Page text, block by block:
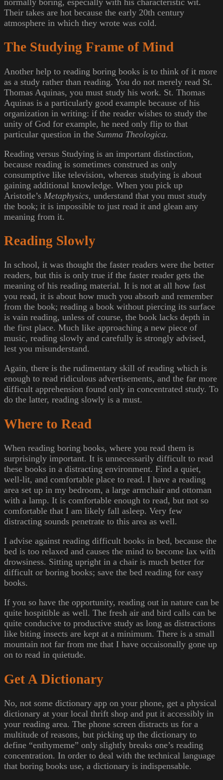
Their takes are hot because the early 20th century
atmosphere in which they wrote was cold.
The Studying Frame of Mind
Another help to reading boring books is to think of it more
as a study rather than reading. You do not merely read St.
Thomas Aquinas, you must study his work. St. Thomas
Aquinas is a particularly good example because of his
organization in writing: if the reader wishes to study the
unity of God for example, he need only flip to that
particular question in the Summa Theologica.
Reading versus Studying is an important distinction,
because reading is sometimes construed as only
consumptive like television, whereas studying is about
gaining additional knowledge. When you pick up
Aristotle’s Metaphysics, understand that you must study
the book; it is impossible to just read it and glean any
meaning from it.
Reading Slowly
In school, it was thought the faster readers were the better
readers, but this is only true if the faster reader gets the
meaning of his reading material. It is not at all how fast
you read, it is about how much you absorb and remember
from the book; reading a book without piercing its surface
is vain reading, unless of course, the book lacks depth in
the first place. Much like approaching a new piece of
music, reading slowly and carefully is strongly advised,
lest you misunderstand.
Again, there is the rudimentary skill of reading which is
enough to read ridiculous advertisements, and the far more
difficult apprehension found only in concentrated study. To
do the latter, reading slowly is a must.
Where to Read
When reading boring books, where you read them is
surprisingly important. It is unnecessarily difficult to read
these books in a distracting environment. Find a quiet,
well-lit, and comfortable place to read. I have a reading
area set up in my bedroom, a large armchair and ottoman
with a lamp. It is comfortable enough to read, but not so
comfortable that I am likely fall asleep. Very few
distracting sounds penetrate to this area as well.
I advise against reading difficult books in bed, because the
bed is too relaxed and causes the mind to become lax with
drowsiness. Sitting upright in a chair is much better for
difficult or boring books; save the bed reading for easy
books.
If you so have the opportunity, reading out in nature can be
quite hospitible as well. The fresh air and bird calls can be
quite conducive to productive study as long as distractions
like biting insects are kept at a minimum. There is a small
mountain not far from me that I have occaisonally gone up
on to read in quietude.
Get A Dictionary
No, not some dictionary app on your phone, get a physical
dictionary at your local thrift shop and put it accessibly in
your reading area. The phone screen distracts us for a
multitude of reasons, but picking up the dictionary to
define “enthymeme” only slightly breaks one’s reading
concentration. In order to deal with the technical language
that boring books use, a dictionary is indispensable.